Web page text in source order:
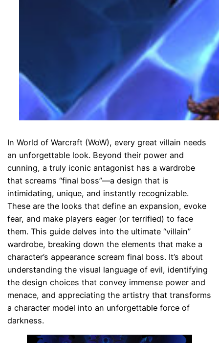
In World of Warcraft (WoW), every great villain needs
an unforgettable look. Beyond their power and
cunning, a truly iconic antagonist has a wardrobe
that screams “final boss”—a design that is
intimidating, unique, and instantly recognizable.
These are the looks that define an expansion, evoke
fear, and make players eager (or terrified) to face
them. This guide delves into the ultimate “villain”
wardrobe, breaking down the elements that make a
character’s appearance scream final boss. It’s about
understanding the visual language of evil, identifying
the design choices that convey immense power and
menace, and appreciating the artistry that transforms
a character model into an unforgettable force of
darkness.